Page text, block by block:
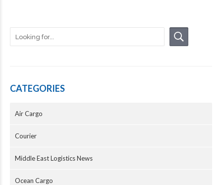
CATEGORIES
Air Cargo
Courier
Middle East Logistics News
Ocean Cargo